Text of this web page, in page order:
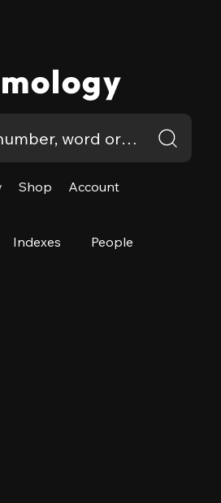
Shop Account
Indexes People